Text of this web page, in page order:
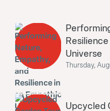
Universe
Thursday,
Upcycled